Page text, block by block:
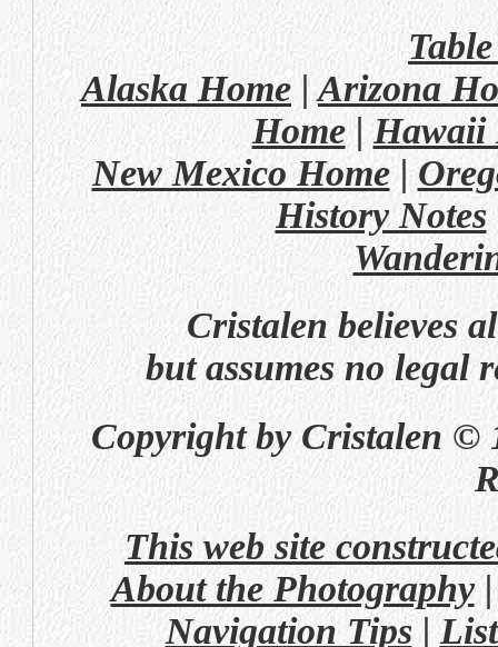
Alaska Home |Arizona
Home| Hawaii
New Mexico Home|
History Notes
Cristalen believes
but assumes no legal
Copyright by Cristalen ©
This web site
About the Photography
Navigation Tips|